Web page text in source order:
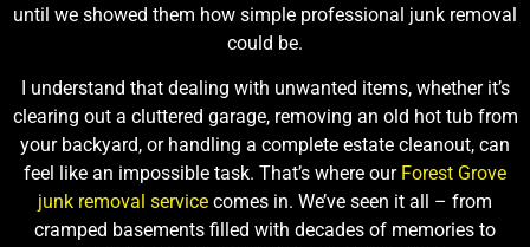
until we showed them how simple professional junk removal
could be.
I understand that dealing with unwanted items, whether it’s
clearing out a cluttered garage, removing an old hot tub from
your backyard, or handling a complete estate cleanout, can
feel like an impossible task. That’s where our Forest Grove
junk removal service comes in. We’ve seen it all – from
cramped basements filled with decades of memories to